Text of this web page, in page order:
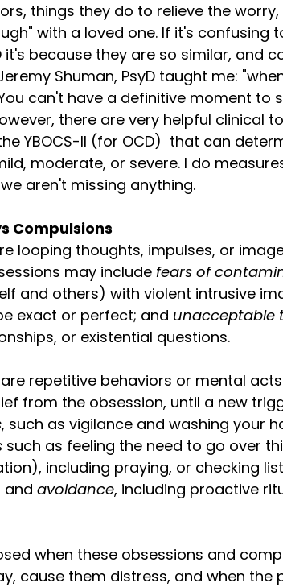
things they do to relieve the
with a loved one. If it's confusing
it's because they are so similar, and
Shuman, PsyD taught me:
can't have a definitive moment to
there are very helpful clinical
YBOCS-II (for OCD)  that can
moderate, or severe. I do
aren't missing anything.
Compulsions
looping thoughts, impulses, or
may include fears of
and others) with violent intrusive
exact or perfect; and unacceptable
or existential questions.
repetitive behaviors or mental
from the obsession, until a new
, such as vigilance and washing your
such as feeling the need to go over
including praying, or checking
and avoidance, including proactive
when these obsessions and
cause them distress, and when the